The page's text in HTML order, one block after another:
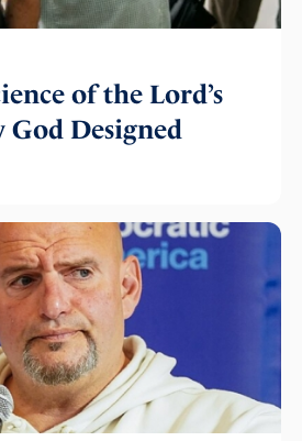
of the Lord’s
Designed